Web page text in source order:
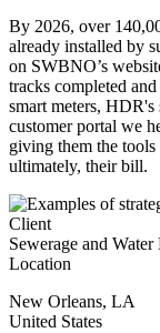
By 2026, over
already installed by
on SWBNO’s
tracks completed
smart meters,
customer portal we
giving them the tools
ultimately, their bill.
Client
Sewerage and
Location
New Orleans, LA
United States